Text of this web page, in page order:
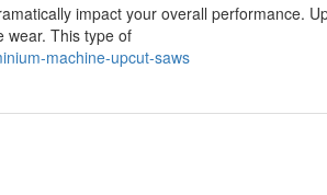
impact your overall performance.
wear. This type of
machine-upcut-saws